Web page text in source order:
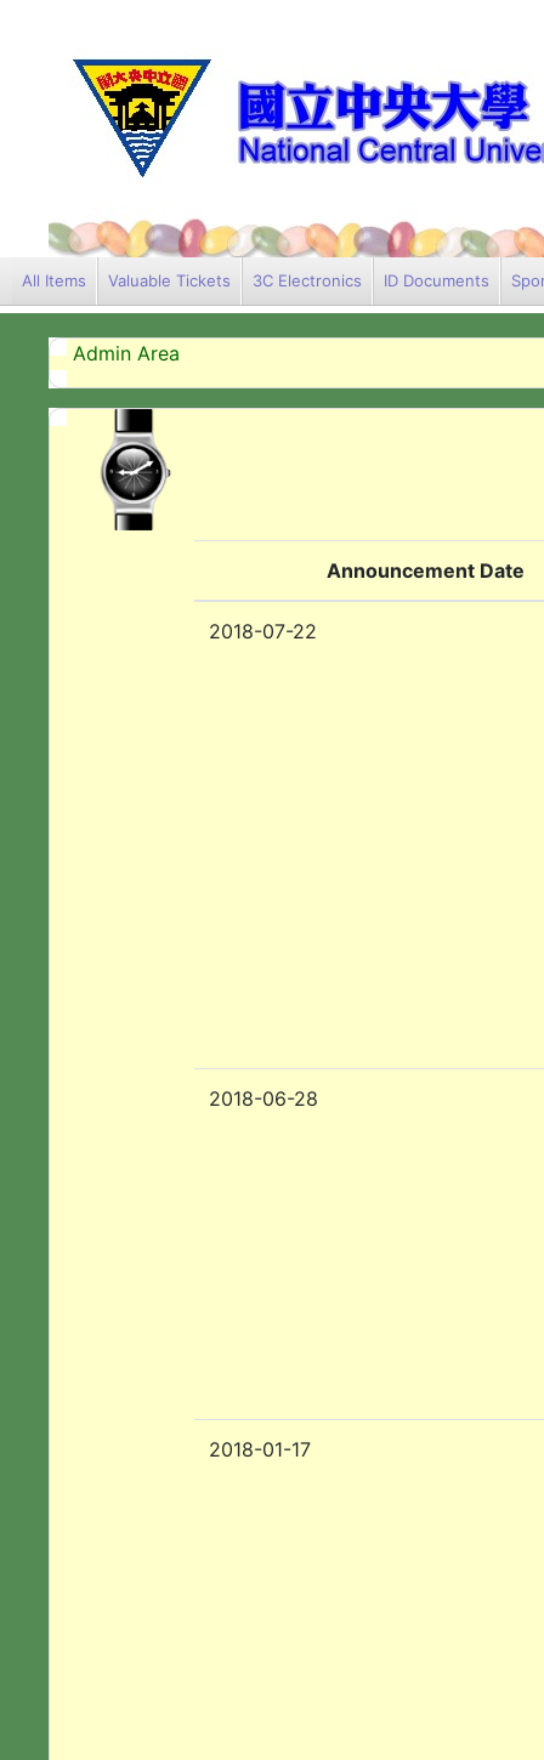
All Items Valuable Tickets 3C Electronics ID Documents
Admin Area
Announcement Date
2018-07-22
2018-06-28
2018-01-17